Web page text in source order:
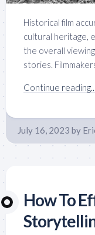
Historical film
cultural heritage,
the overall
stories.
Continue reading...
July 16, 2023 by
How To